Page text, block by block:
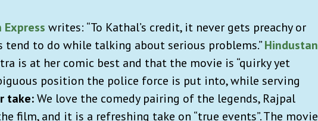
Express writes: “To Kathal’s credit, it never gets preachy or
tend to do while talking about serious problems.”Hindustan
is at her comic best and that the movie is “quirky yet
position the police force is put into, while serving
take:We love the comedy pairing of the legends, Rajpal
film, and it is a refreshing take on “true events”. The movie